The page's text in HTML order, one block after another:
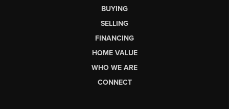
BUYING
SELLING
FINANCING
HOME VALUE
WHO WE ARE
CONNECT